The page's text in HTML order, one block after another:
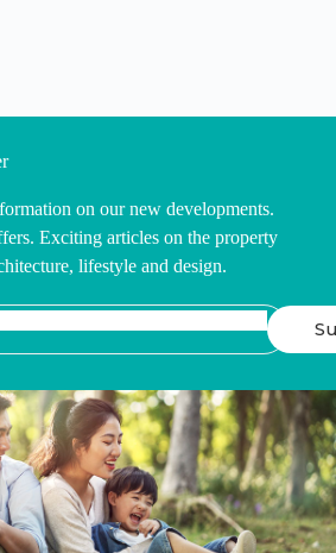
on our new developments.
Exciting articles on the property
lifestyle and design.